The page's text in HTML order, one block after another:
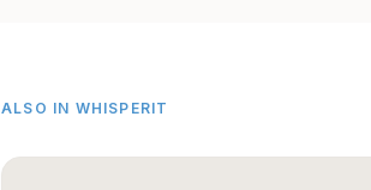
ALSO IN WHISPERIT